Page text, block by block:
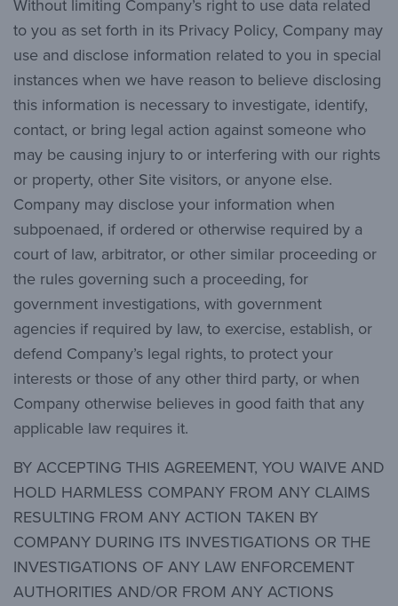
Without limiting Company’s right to use data related
to you as set forth in its Privacy Policy, Company may
use and disclose information related to you in special
instances when we have reason to believe disclosing
this information is necessary to investigate, identify,
contact, or bring legal action against someone who
may be causing injury to or interfering with our rights
or property, other Site visitors, or anyone else.
Company may disclose your information when
subpoenaed, if ordered or otherwise required by a
court of law, arbitrator, or other similar proceeding or
the rules governing such a proceeding, for
government investigations, with government
agencies if required by law, to exercise, establish, or
defend Company’s legal rights, to protect your
interests or those of any other third party, or when
Company otherwise believes in good faith that any
applicable law requires it.
BY ACCEPTING THIS AGREEMENT, YOU WAIVE AND
HOLD HARMLESS COMPANY FROM ANY CLAIMS
RESULTING FROM ANY ACTION TAKEN BY
COMPANY DURING ITS INVESTIGATIONS OR THE
INVESTIGATIONS OF ANY LAW ENFORCEMENT
AUTHORITIES AND/OR FROM ANY ACTIONS